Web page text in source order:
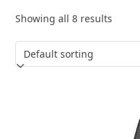
Showing all 8 results